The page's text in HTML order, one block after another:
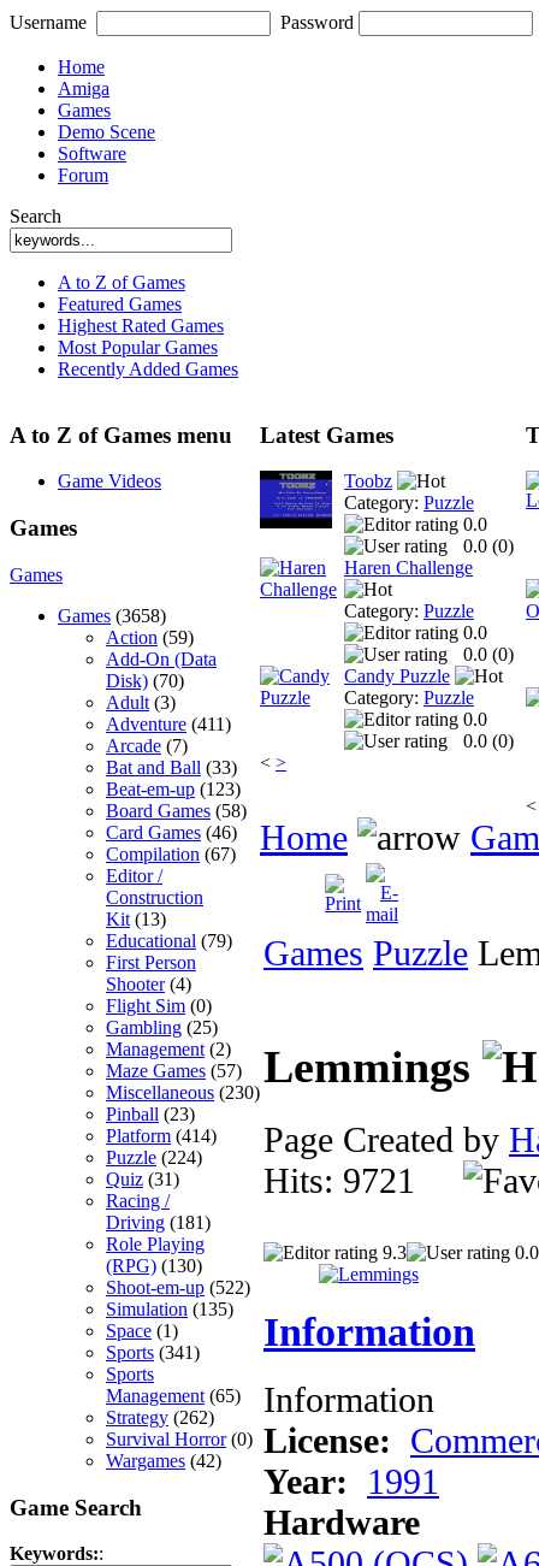
Username Password
Home
Amiga
Games
Demo Scene
Software
Forum
Search
A to Z of Games
Featured Games
Highest Rated Games
Most Popular Games
Recently Added Games
A to Z of Games menu
Game Videos
Games
Games
Games (3658)
Action (59)
Add-On (Data
Disk) (70)
Adult (3)
Adventure (411)
Arcade (7)
Bat and Ball (33)
Beat-em-up (123)
Board Games (58)
Card Games (46)
Compilation (67)
Editor /
Construction
Kit (13)
Educational (79)
First Person
Shooter(4)
Flight Sim (0)
Gambling (25)
Management (2)
Maze Games (57)
Miscellaneous (230)
Pinball (23)
Platform (414)
Puzzle (224)
Quiz (31)
Racing /
Driving (181)
Role Playing
(RPG) (130)
Shoot-em-up (522)
Simulation (135)
Space (1)
Sports (341)
Sports
Management (65)
Strategy (262)
Survival Horror(0)
Wargames (42)
Game Search
Keywords::
Latest Games
Toobz
Category: Puzzle
0.0
0.0 (0)
Haren Challenge
Category: Puzzle
0.0
0.0 (0)
Candy Puzzle
Category: Puzzle
0.0
0.0 (0)
< >
<
Home
Games Puzzle
Lemmings
Page Created by
Hits: 9721
9.3
Information
Information
License:
Year:
1991
Hardware